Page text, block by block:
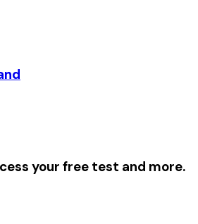
your free test and more.